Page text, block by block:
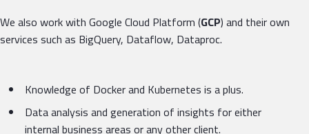
We also work with Google Cloud Platform (GCP) and their own
services such as BigQuery, Dataflow, Dataproc.
Knowledge of Docker and Kubernetes is a plus.
Data analysis and generation of insights for either
internal business areas or any other client.